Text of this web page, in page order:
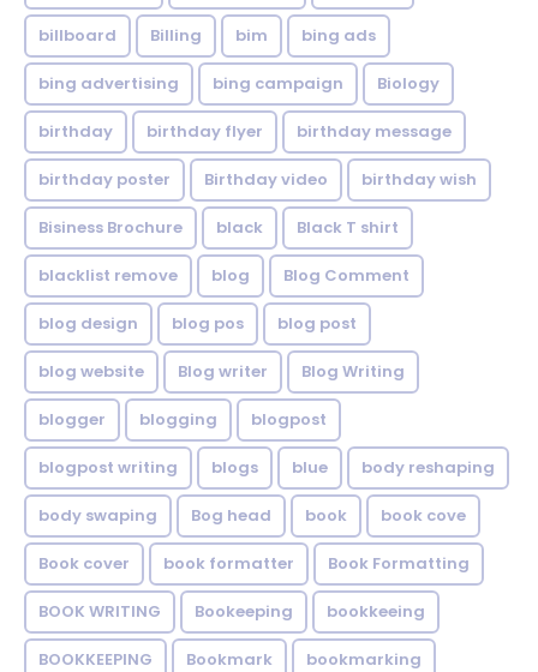
billboard Billing bim bing ads
bing advertising bing campaign Biology
birthday birthday flyer birthday message
birthday poster Birthday video birthday wish
Bisiness Brochure black Black T shirt
blacklist remove blog Blog Comment
blog design blog pos blog post
blog website Blog writer Blog Writing
blogger blogging blogpost
blogpost writing blogs blue body reshaping
body swaping Bog head book book cove
Book cover book formatter Book Formatting
BOOK WRITING Bookeeping bookkeeing
BOOKKEEPING Bookmark bookmarking